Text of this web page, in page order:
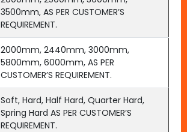
3500mm, AS PER CUSTOMER’S
REQUIREMENT.
2000mm, 2440mm, 3000mm,
5800mm, 6000mm, AS PER
CUSTOMER’S REQUIREMENT.
Soft, Hard, Half Hard, Quarter Hard,
Spring Hard AS PER CUSTOMER’S
REQUIREMENT.